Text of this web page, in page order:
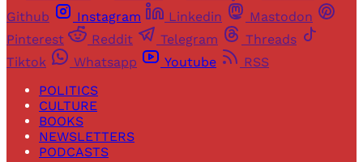
Github
Instagram Linkedin
Mastodon
Pinterest
Reddit Telegram
Threads
Tiktok
Whatsapp Youtube
RSS
POLITICS
CULTURE
BOOKS
NEWSLETTERS
PODCASTS